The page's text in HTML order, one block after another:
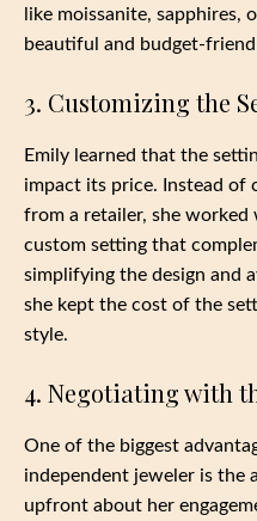
like moissanite, sapphires,
beautiful and budget-
3. Customizing the
Emily learned that the
impact its price. Instead of
from a retailer, she worked
custom setting that
simplifying the design and
she kept the cost of the
style.
4. Negotiating with
One of the biggest
independent jeweler is the
upfront about her